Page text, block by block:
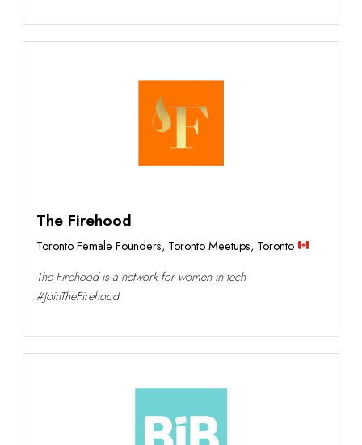
The Firehood
Toronto Female Founders, Toronto Meetups, Toronto
The Firehood is a network for women in tech
#JoinTheFirehood